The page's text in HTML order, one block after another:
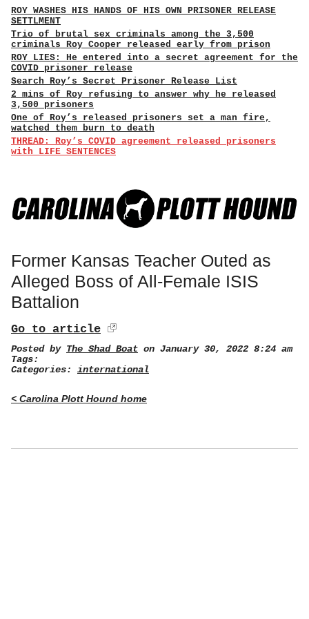
ROY WASHES HIS HANDS OF HIS OWN PRISONER RELEASE
SETTLMENT
Trio of brutal sex criminals among the 3,500
criminals Roy Cooper released early from prison
ROY LIES: He entered into a secret agreement for the
COVID prisoner release
Search Roy’s Secret Prisoner Release List
2 mins of Roy refusing to answer why he released
3,500 prisoners
One of Roy’s released prisoners set a man fire,
watched them burn to death
THREAD: Roy’s COVID agreement released prisoners
with LIFE SENTENCES
Former Kansas Teacher Outed as
Alleged Boss of All-Female ISIS
Battalion
Go to article
Posted by The Shad Boat on January 30, 2022 8:24 am
Tags:
Categories: international
< Carolina Plott Hound home